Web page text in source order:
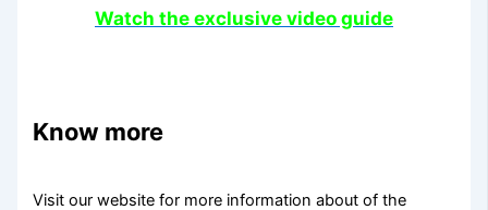
Watch the exclusive video guide
Know more
Visit our website for more information about of the